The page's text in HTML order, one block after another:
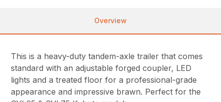
Overview
This is a heavy-duty tandem-axle trailer that comes
standard with an adjustable forged coupler, LED
lights and a treated floor for a professional-grade
appearance and impressive brawn. Perfect for the